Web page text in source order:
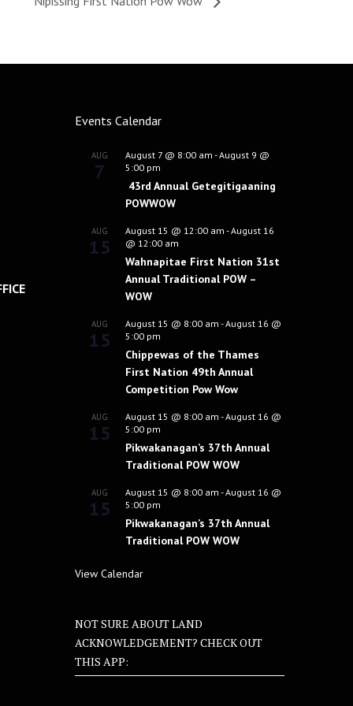
Events Calendar
AUG
7
August 7 @ 8:00 am -August 9 @
5:00 pm
43rd Annual Getegitigaaning
POWWOW
AUG
15
August 15 @ 12:00 am -August 16
@ 12:00 am
Wahnapitae First Nation 31st
Annual Traditional POW –
WOW
AUG
15
August 15 @ 8:00 am -August 16 @
5:00 pm
Chippewas of the Thames
First Nation 49th Annual
Competition Pow Wow
AUG
15
August 15 @ 8:00 am -August 16 @
5:00 pm
Pikwakanagan’s 37th Annual
Traditional POW WOW
AUG
15
August 15 @ 8:00 am -August 16 @
5:00 pm
Pikwakanagan’s 37th Annual
Traditional POW WOW
View Calendar
NOT SURE ABOUT LAND
ACKNOWLEDGEMENT? CHECK OUT
THIS APP: